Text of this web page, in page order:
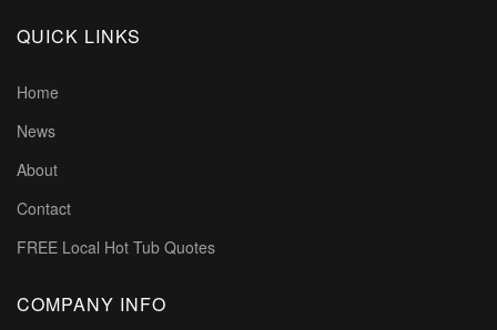
QUICK LINKS
Home
News
About
Contact
FREE Local Hot Tub Quotes
COMPANY INFO